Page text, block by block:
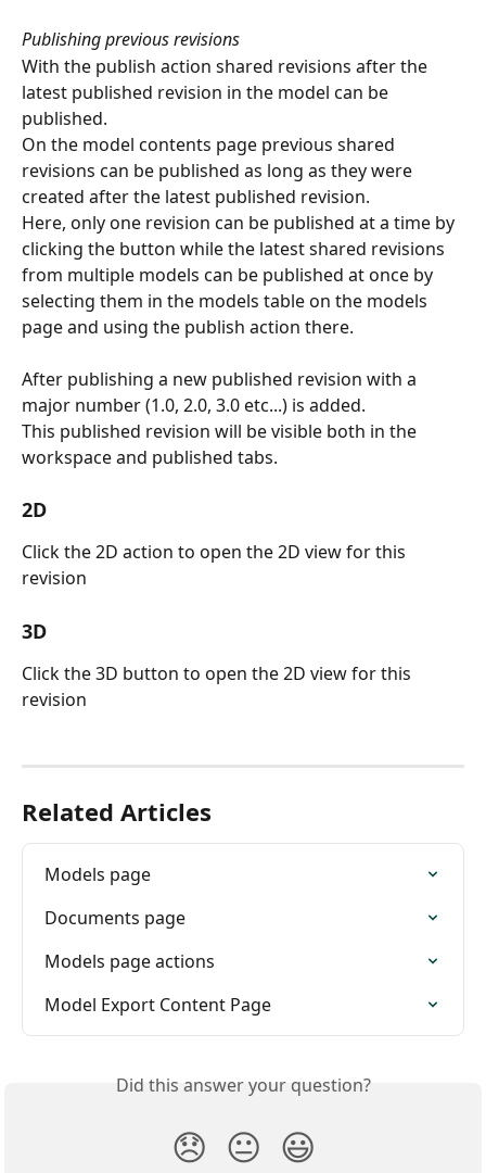
Publishing previous revisions
With the publish action shared revisions after the
latest published revision in the model can be
published.
On the model contents page previous shared
revisions can be published as long as they were
created after the latest published revision.
Here, only one revision can be published at a time by
clicking the button while the latest shared revisions
from multiple models can be published at once by
selecting them in the models table on the models
page and using the publish action there.
After publishing a new published revision with a
major number (1.0, 2.0, 3.0 etc...) is added.
This published revision will be visible both in the
workspace and published tabs.
2D
Click the 2D action to open the 2D view for this
revision
3D
Click the 3D button to open the 2D view for this
revision
Related Articles
Models page
Documents page
Models page actions
Model Export Content Page
Did this answer your question?
😞 😐 😃